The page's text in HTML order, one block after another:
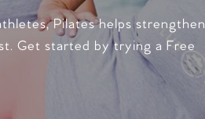
Pilates helps strengthen
Get started by trying a Free